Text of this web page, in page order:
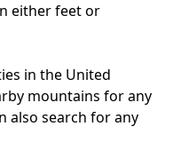
either feet or
in the United
mountains for any
also search for any